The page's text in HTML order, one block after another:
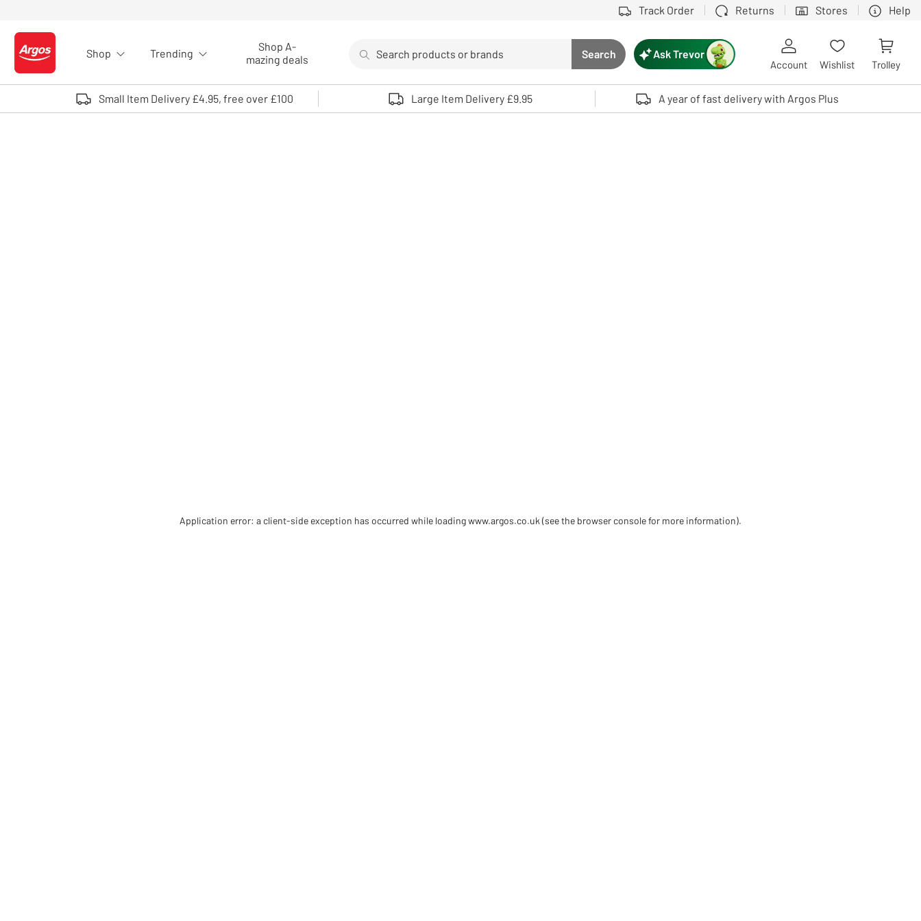
Track Order Returns Stores Help
Logo - go to homepage
Shop Trending
Shop A-
mazing deals
Search button
Search
Use up and down arrows to review and enter to select. Touch device users, explore by touch or with swipe gestures.
Ask Trevor
Account Wishlist Trolley
Small Item Delivery £4.95, free over £100 Large Item Delivery £9.95 A year of fast delivery with Argos Plus
Application error: a client-side exception has occurred while loadingwww.argos.co.uk (see the browser console for more information).